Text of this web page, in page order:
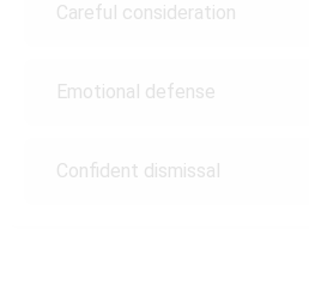
Careful consideration
Emotional defense
Confident dismissal